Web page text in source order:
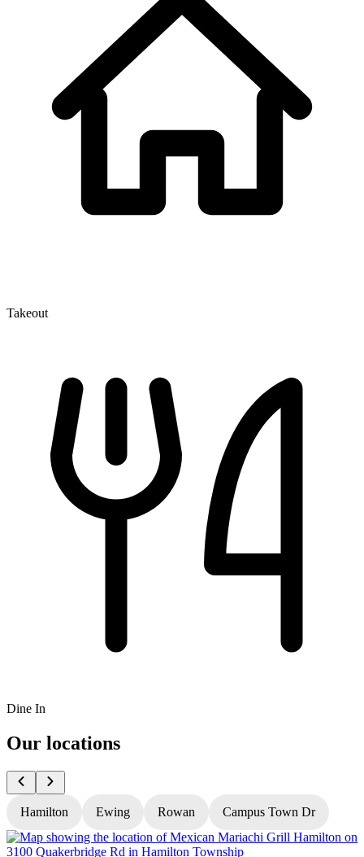
Takeout
Dine In
Our locations
Hamilton Ewing Rowan Campus Town Dr